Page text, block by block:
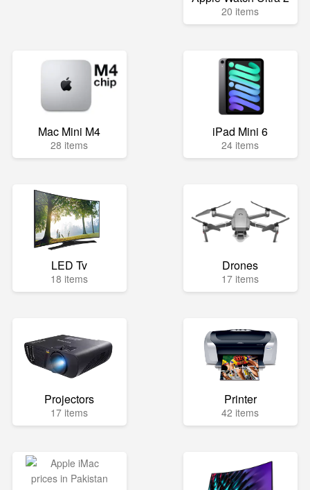
20 items
Mac Mini M4
28 items
iPad Mini 6
24 items
LED Tv
18 items
Drones
17 items
Projectors
17 items
Printer
42 items